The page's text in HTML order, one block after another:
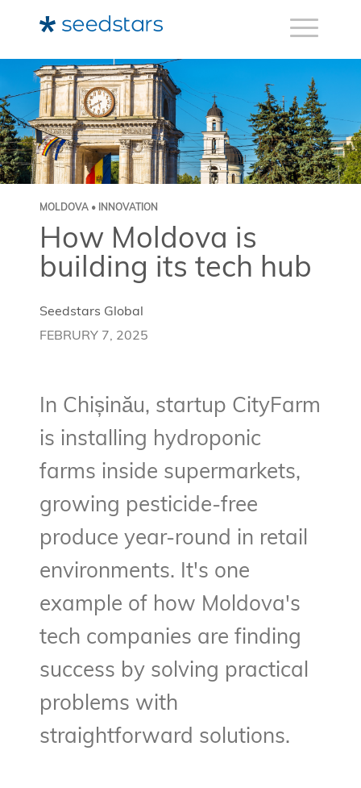
MOLDOVA • INNOVATION
How Moldova is
building its tech hub
Seedstars Global
FEBRURY 7, 2025
In Chișinău, startup CityFarm
is installing hydroponic
farms inside supermarkets,
growing pesticide-free
produce year-round in retail
environments. It's one
example of how Moldova's
tech companies are finding
success by solving practical
problems with
straightforward solutions.